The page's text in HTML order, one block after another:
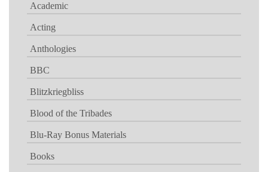
Academic
Acting
Anthologies
BBC
Blitzkriegbliss
Blood of the Tribades
Blu-Ray Bonus Materials
Books